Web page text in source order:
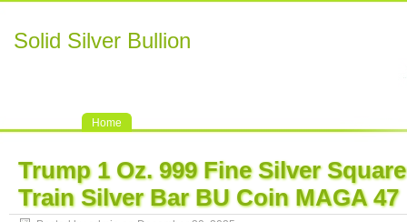
Solid Silver Bullion
Home
Trump 1 Oz. 999 Fine Silver
Train Silver Bar BU Coin MAGA 47